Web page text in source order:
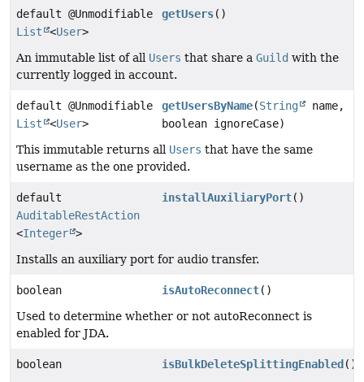
default @Unmodifiable
List
<User>
getUsers()
An immutable list of all Users that share a Guild with the
currently logged in account.
default @Unmodifiable
List
<User>
getUsersByName(String
name,
boolean ignoreCase)
This immutable returns all Users that have the same
username as the one provided.
default
AuditableRestAction
<Integer >
installAuxiliaryPort()
Installs an auxiliary port for audio transfer.
boolean isAutoReconnect()
Used to determine whether or not autoReconnect is
enabled for JDA.
boolean isBulkDeleteSplittingEnabled ()